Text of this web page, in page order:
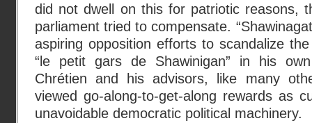
did not dwell on this for patriotic reasons,
parliament tried to compensate.
aspiring opposition efforts to scandalize
“le petit gars de Shawinigan” in his
Chrétien and his advisors, like many
viewed go-along-to-get-along rewards as
unavoidable democratic political machinery.